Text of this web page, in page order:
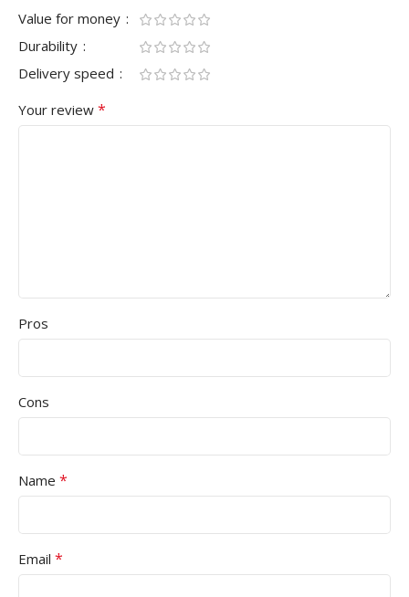
Value for money
Durability
Delivery speed
Your review *
Pros
Cons
Name *
Email *